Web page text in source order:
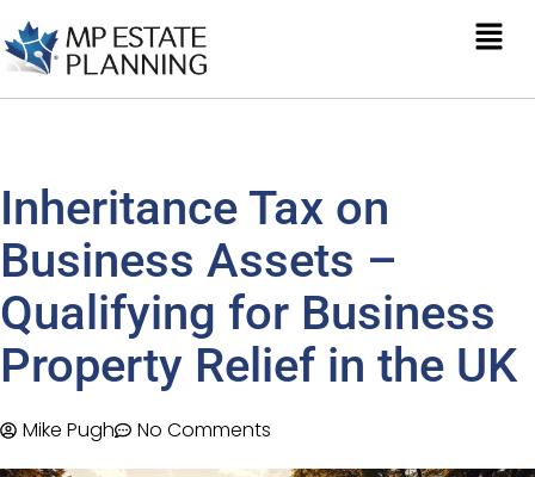
Inheritance Tax on
Business Assets –
Qualifying for Business
Property Relief in the UK
Mike Pugh No Comments